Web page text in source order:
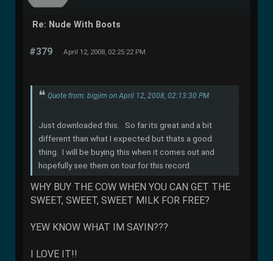
Re: Nude With Boots
#379 April 12, 2008, 02:25:22 PM
Quote from: bigjim on April 12, 2008, 02:13:30 PM
Just downloaded this. So far its great and a bit
different than what I expected but thats a good
thing. I will be buying this when it comes out and
hopefully see them on tour for this record
WHY BUY THE COW WHEN YOU CAN GET THE
SWEET, SWEET, SWEET MILK FOR FREE?
YEW KNOW WHAT IM SAYIN???
I LOVE IT!!